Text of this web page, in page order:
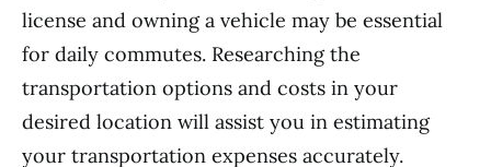
license and owning a vehicle may be essential
for daily commutes. Researching the
transportation options and costs in your
desired location will assist you in estimating
your transportation expenses accurately.